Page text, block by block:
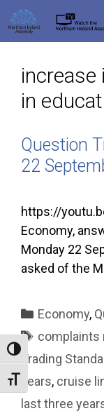
Toggle High Contrast
Toggle Font size
Skip
to
content
increase
in
Question
22
https://
Economy,
Monday 22
asked of the
Categories
Economy,
Tags
complaints
Trading
years, cruise
last three